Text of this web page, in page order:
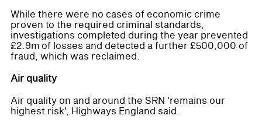
While there were no cases of economic crime
proven to the required criminal standards,
investigations completed during the year prevented
£2.9m of losses and detected a further £500,000 of
fraud, which was reclaimed.
Air quality
Air quality on and around the SRN 'remains our
highest risk', Highways England said.